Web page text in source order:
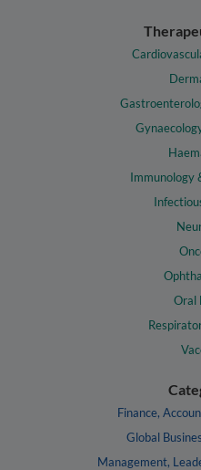
Immunology
Oral
Finance,
Global
Management,